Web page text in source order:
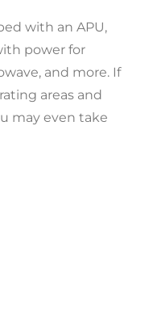
with an APU,
power for
and more. If
areas and
may even take